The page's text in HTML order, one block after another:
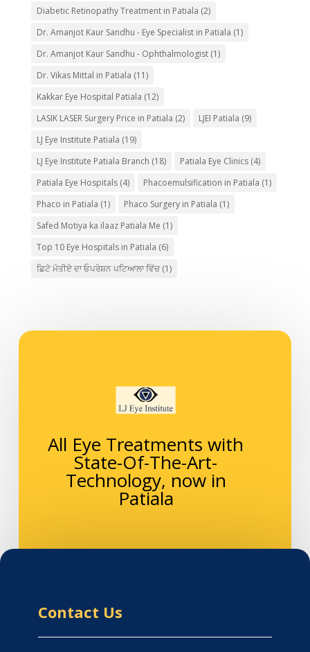
Diabetic Retinopathy Treatment in Patiala (2)
Dr. Amanjot Kaur Sandhu - Eye Specialist in Patiala (1)
Dr. Amanjot Kaur Sandhu - Ophthalmologist(1)
Dr. Vikas Mittal in Patiala (11)
Kakkar Eye Hospital Patiala (12)
LASIK LASER Surgery Price in Patiala (2) LJEI Patiala (9)
LJ Eye Institute Patiala (19)
LJ Eye Institute Patiala Branch (18) Patiala Eye Clinics(4)
Patiala Eye Hospitals(4) Phacoemulsification in Patiala (1)
Phaco in Patiala (1) Phaco Surgery in Patiala (1)
Safed Motiya ka ilaaz Patiala Me (1)
Top 10 Eye Hospitals in Patiala (6)
ਛਿਟੇ ਮੋਤੀਏ ਦਾ ਓਪਰੇਸ਼ਨ ਪਟਿਆਲਾ ਵਿੱਚ(1)
All Eye Treatments with
State-Of-The-Art-
Technology, now in
Patiala
Contact Us